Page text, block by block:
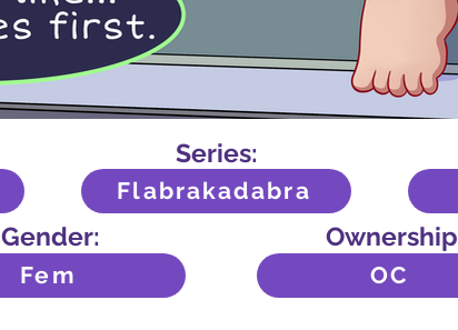
Series:
Flabrakadabra
Fem OC
Gender: Ownership